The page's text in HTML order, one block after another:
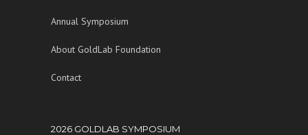
Annual Symposium
About GoldLab Foundation
Contact
2026 GOLDLAB SYMPOSIUM